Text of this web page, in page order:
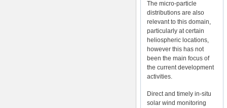
The micro-particle
distributions are also
relevant to this domain,
particularly at certain
heliospheric locations,
however this has not
been the main focus of
the current development
activities.
Direct and timely in-situ
solar wind monitoring